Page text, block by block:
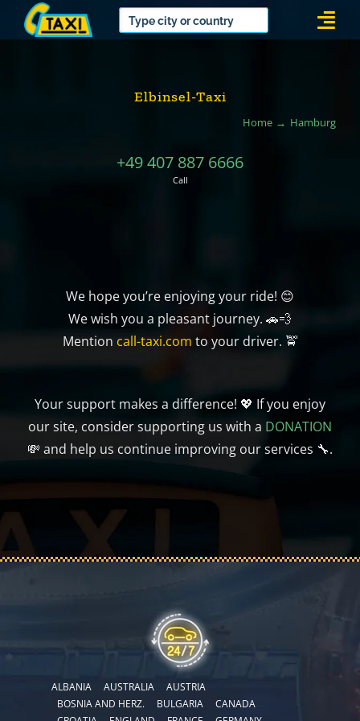
Elbinsel-Taxi
Home Hamburg
+49 407 887 6666
Call
We hope you’re enjoying your ride! 😊
We wish you a pleasant journey. 🚗💨
Mention call-taxi.com to your driver. 🚖
Your support makes a difference! 💖 If you enjoy
our site, consider supporting us with a DONATION
💸 and help us continue improving our services 🔧.
ALBANIA AUSTRALIA
AUSTRIA
BOSNIA AND HERZ.
BULGARIA
CANADA